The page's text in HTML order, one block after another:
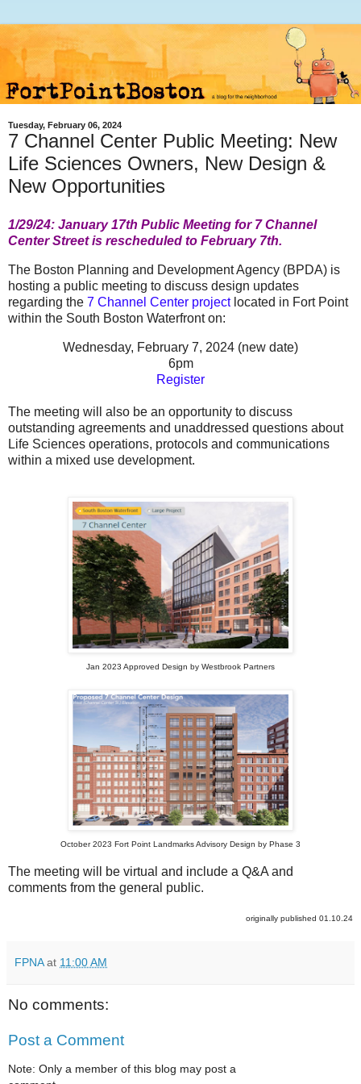
Tuesday, February 06, 2024
7 Channel Center Public Meeting: New
Life Sciences Owners, New Design &
New Opportunities
1/29/24: January 17th Public Meeting for 7 Channel
Center Street is rescheduled to February 7th.
The Boston Planning and Development Agency (BPDA) is
hosting a public meeting to discuss design updates
regarding the 7 Channel Center project located in Fort Point
within the South Boston Waterfront on:
Wednesday, February 7, 2024 (new date)
6pm
Register
The meeting will also be an opportunity to discuss
outstanding agreements and unaddressed questions about
Life Sciences operations, protocols and communications
within a mixed use development.
Jan 2023 Approved Design by Westbrook Partners
October 2023 Fort Point Landmarks Advisory Design by Phase 3
The meeting will be virtual and include a Q&A and
comments from the general public.
originally published 01.10.24
FPNA at 11:00 AM
No comments:
Post a Comment
Note: Only a member of this blog may post a